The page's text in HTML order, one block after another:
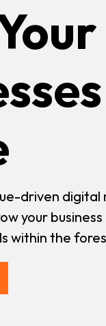
driven digital
your
within the